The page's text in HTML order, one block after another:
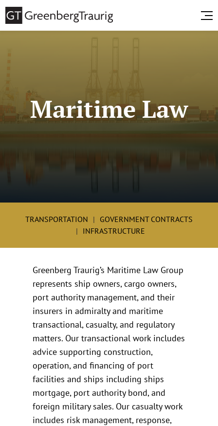
Maritime Law
TRANSPORTATION
GOVERNMENT CONTRACTS
INFRASTRUCTURE
Greenberg Traurig’s Maritime Law Group
represents ship owners, cargo owners,
port authority management, and their
insurers in admiralty and maritime
transactional, casualty, and regulatory
matters. Our transactional work includes
advice supporting construction,
operation, and financing of port
facilities and ships including ships
mortgage, port authority bond, and
foreign military sales. Our casualty work
includes risk management, response,